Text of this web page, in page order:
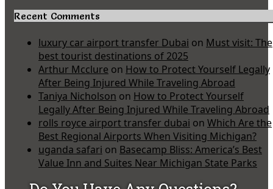
Recent Comments
luxury car airport transfer Dubai on Must visit: The
best tourist destinations of 2025
Arthur Mcclure on How to Protect Yourself Legally
After Being Injured While Traveling Abroad
Taniya Nicholson on How to Protect Yourself
Legally After Being Injured While Traveling Abroad
rolls royce airport transfer dubai on Which Are the
Best Regional Airports When Visiting Michigan?
uganda safari on Basecamp Bliss: America’s Best
Value Inn and Suites Near Michigan State Parks